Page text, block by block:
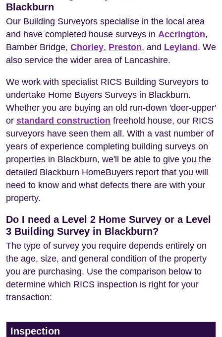
Blackburn
Our Building Surveyors specialise in the local area
and have completed house surveys in Accrington,
Bamber Bridge, Chorley, Preston, and Leyland . We
also service the wider area of Lancashire.
We work with specialist RICS Building Surveyors to
undertake Home Buyers Surveys in Blackburn.
Whether you are buying an old run-down 'doer-upper'
or standard construction freehold house, our RICS
surveyors have seen them all. With a vast number of
years of experience completing building surveys on
properties in Blackburn, we'll be able to give you the
detailed Blackburn HomeBuyers report that you will
need to know and what defects there are with your
property.
Do I need a Level 2 Home Survey or a Level
3 Building Survey in Blackburn?
The type of survey you require depends entirely on
the age, size, and general condition of the property
you are purchasing. Use the comparison below to
determine which RICS inspection is right for your
transaction:
Inspection